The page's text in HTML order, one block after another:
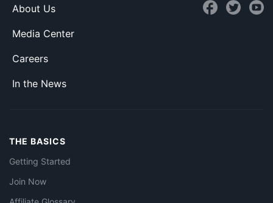
About Us
Media Center
Careers
In the News
THE BASICS
Getting Started
Join Now